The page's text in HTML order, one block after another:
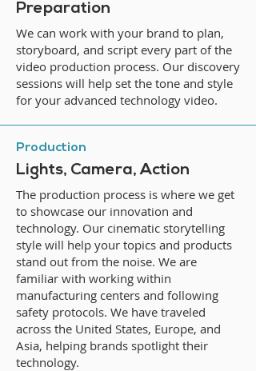
Preparation
We can work with your brand to plan,
storyboard, and script every part of the
video production process. Our discovery
sessions will help set the tone and style
for your advanced technology video.
Production
Lights, Camera, Action
The production process is where we get
to showcase our innovation and
technology. Our cinematic storytelling
style will help your topics and products
stand out from the noise. We are
familiar with working within
manufacturing centers and following
safety protocols. We have traveled
across the United States, Europe, and
Asia, helping brands spotlight their
technology.